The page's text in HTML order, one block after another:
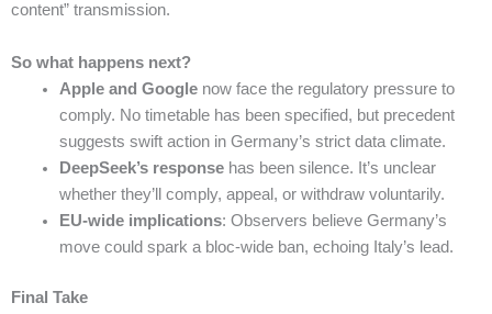
content” transmission.
So what happens next?
Apple and Googlenow face the regulatory pressure to
comply. No timetable has been specified, but precedent
suggests swift action in Germany’s strict data climate.
DeepSeek’s responsehas been silence. It’s unclear
whether they’ll comply, appeal, or withdraw voluntarily.
EU-wide implications: Observers believe Germany’s
move could spark a bloc-wide ban, echoing Italy’s lead.
Final Take